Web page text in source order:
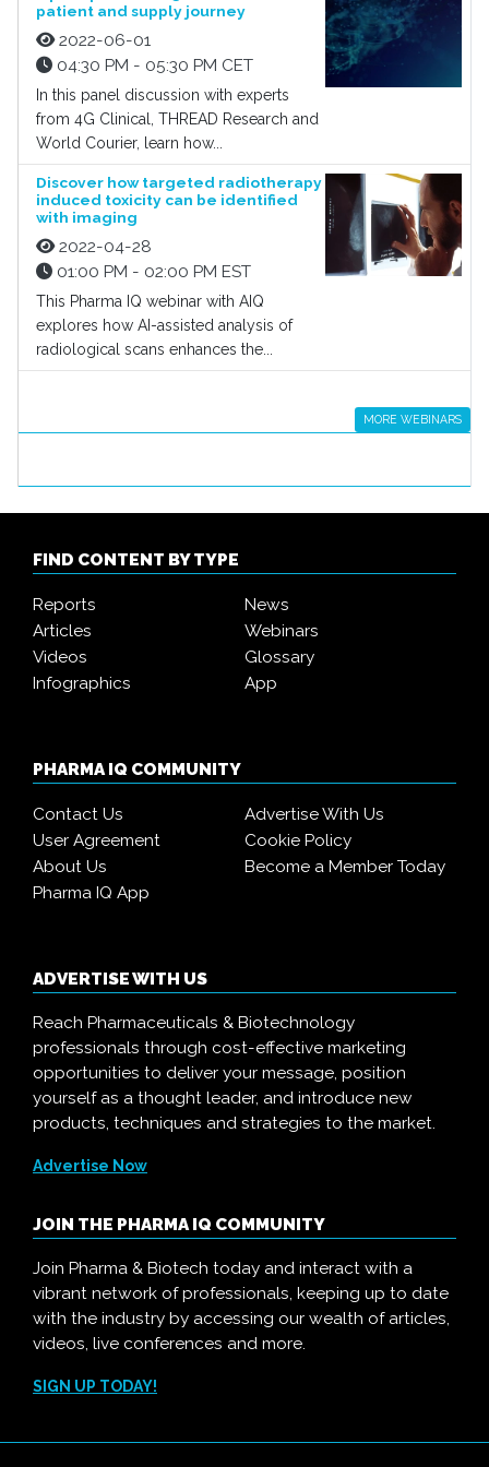
patient and supply journey
2022-06-01
04:30 PM - 05:30 PM CET
In this panel discussion with experts
from 4G Clinical, THREAD Research and
World Courier, learn how...
Discover how targeted radiotherapy
induced toxicity can be identified
with imaging
2022-04-28
01:00 PM - 02:00 PM EST
This Pharma IQ webinar with AIQ
explores how AI-assisted analysis of
radiological scans enhances the...
MORE WEBINARS
FIND CONTENT BY TYPE
Reports
News
Articles
Webinars
Videos
Glossary
Infographics
App
PHARMA IQ COMMUNITY
Contact Us
Advertise With Us
User Agreement
Cookie Policy
About Us
Become a Member Today
Pharma IQ App
ADVERTISE WITH US
Reach Pharmaceuticals & Biotechnology
professionals through cost-effective marketing
opportunities to deliver your message, position
yourself as a thought leader, and introduce new
products, techniques and strategies to the market.
Advertise Now
JOIN THE PHARMA IQ COMMUNITY
Join Pharma & Biotech today and interact with a
vibrant network of professionals, keeping up to date
with the industry by accessing our wealth of articles,
videos, live conferences and more.
SIGN UP TODAY!